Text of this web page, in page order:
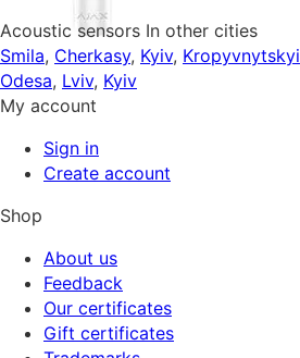
Acoustic sensors In other cities
Smila, Cherkasy, Kyiv, Kropyvnytskyi
Odesa, Lviv, Kyiv
My account
Sign in
Create account
Shop
About us
Feedback
Our certificates
Gift certificates